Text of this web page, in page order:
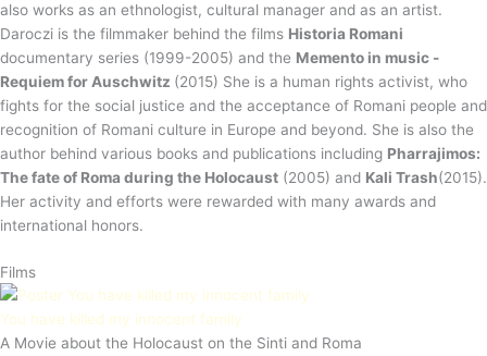
also works as an ethnologist, cultural manager and as an artist.
Daroczi is the filmmaker behind the films Historia Romani
documentary series (1999-2005) and the Memento in music -
Requiem for Auschwitz (2015) She is a human rights activist, who
fights for the social justice and the acceptance of Romani people and
recognition of Romani culture in Europe and beyond. She is also the
author behind various books and publications including Pharrajimos:
The fate of Roma during the Holocaust (2005) and Kali Trash(2015).
Her activity and efforts were rewarded with many awards and
international honors.
Films
You have killed my innocent family
A Movie about the Holocaust on the Sinti and Roma